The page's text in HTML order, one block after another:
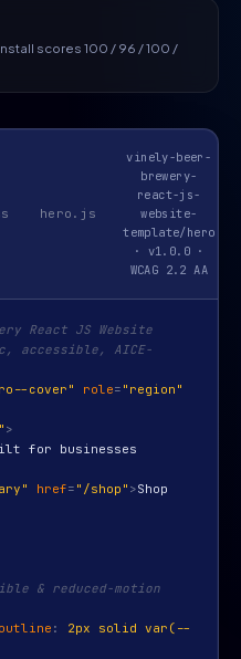
scores 100 / 96 / 100 /
hero.js
vinely-beer-
brewery-
react-js-
website-
template/hero
· v1.0.0 ·
WCAG 2.2 AA
React JS Website
accessible, AICE-
cover" role= "region"
>
for businesses
href= "/shop" >Shop
& reduced-motion
outline :
2px solid var(--